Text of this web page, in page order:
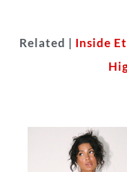
Related | Inside